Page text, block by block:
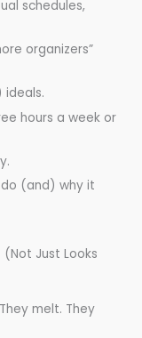
schedules,
organizers”
ideals.
hours a week or
(and) why it
Just Looks
melt. They